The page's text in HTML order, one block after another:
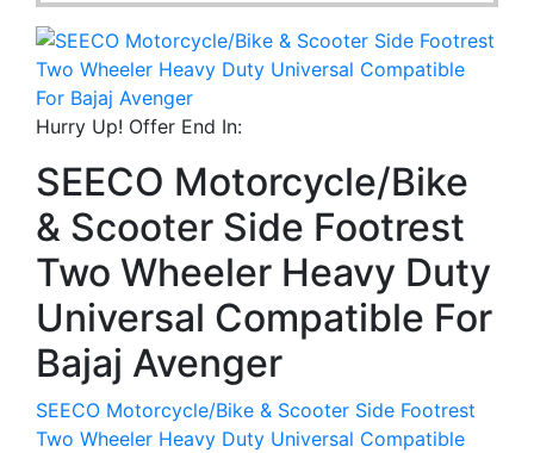
Hurry Up! Offer End In:
SEECO Motorcycle/Bike
& Scooter Side Footrest
Two Wheeler Heavy Duty
Universal Compatible For
Bajaj Avenger
SEECO Motorcycle/Bike & Scooter Side Footrest
Two Wheeler Heavy Duty Universal Compatible